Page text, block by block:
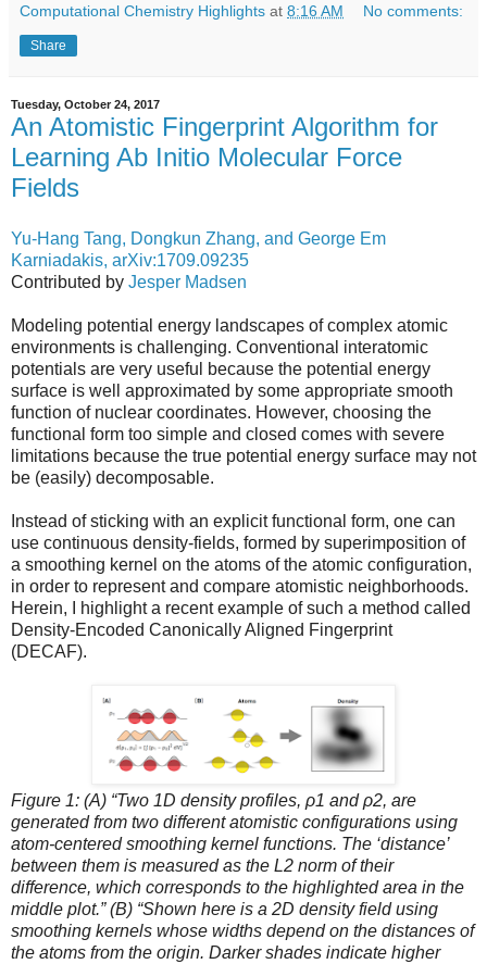
Computational Chemistry Highlights at 8:16 AM No comments:
Share
Tuesday, October 24, 2017
An Atomistic Fingerprint Algorithm for
Learning Ab Initio Molecular Force
Fields
Yu-Hang Tang, Dongkun Zhang, and George Em
Karniadakis, arXiv:1709.09235
Contributed by Jesper Madsen
Modeling potential energy landscapes of complex atomic
environments is challenging. Conventional interatomic
potentials are very useful because the potential energy
surface is well approximated by some appropriate smooth
function of nuclear coordinates. However, choosing the
functional form too simple and closed comes with severe
limitations because the true potential energy surface may not
be (easily) decomposable.
Instead of sticking with an explicit functional form, one can
use continuous density-fields, formed by superimposition of
a smoothing kernel on the atoms of the atomic configuration,
in order to represent and compare atomistic neighborhoods.
Herein, I highlight a recent example of such a method called
Density-Encoded Canonically Aligned Fingerprint
(DECAF).
Figure 1: (A) “Two 1D density profiles, ρ1 and ρ2, are
generated from two different atomistic configurations using
atom-centered smoothing kernel functions. The ‘distance’
between them is measured as the L2 norm of their
difference, which corresponds to the highlighted area in the
middle plot.” (B) “Shown here is a 2D density field using
smoothing kernels whose widths depend on the distances of
the atoms from the origin. Darker shades indicate higher